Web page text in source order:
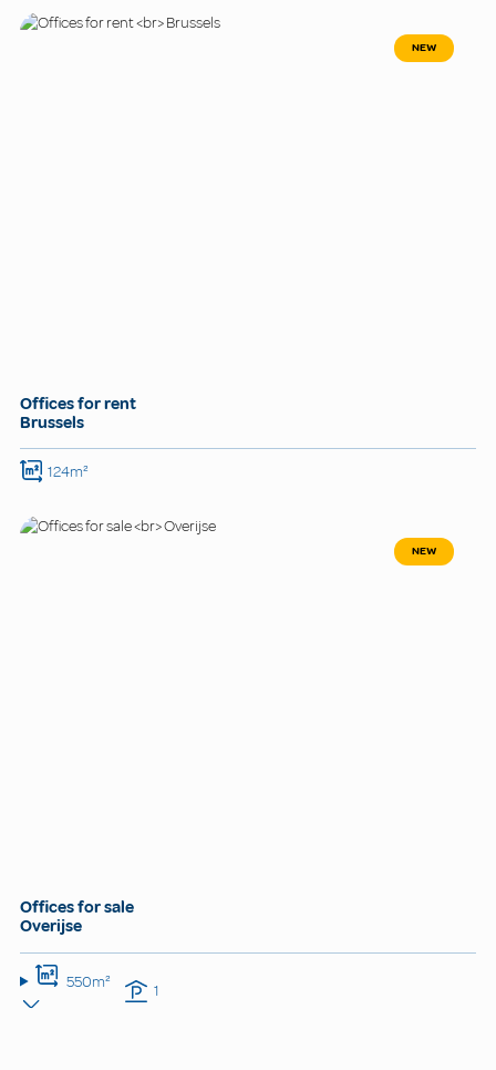
NEW
Offices for rent
Brussels
124m²
NEW
Offices for sale
Overijse
550m² 1